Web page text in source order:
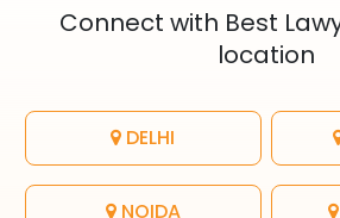
Connect with Best
location
DELHI
NOIDA